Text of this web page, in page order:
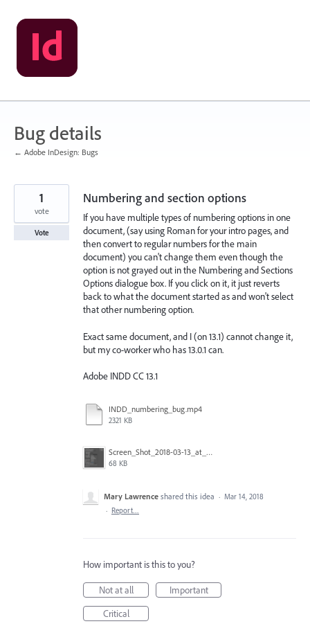
Skip
to
content
Bug details
← Adobe InDesign: Bugs
Numbering and section options
If you have multiple types of numbering options in one
document, (say using Roman for your intro pages, and
then convert to regular numbers for the main
document) you can't change them even though the
option is not grayed out in the Numbering and Sections
Options dialogue box. If you click on it, it just reverts
back to what the document started as and won't select
that other numbering option.
Exact same document, and I (on 13.1) cannot change it,
but my co-worker who has 13.0.1 can.
Adobe INDD CC 13.1
INDD_numbering_bug.mp4
2321 KB
Screen_Shot_2018-03-13_at_9.39.09_AM.png
68 KB
1
vote
Vote
Mary Lawrence shared this idea · Mar 14, 2018
· Report…
How important is this to you?
Not at all
Important
Critical